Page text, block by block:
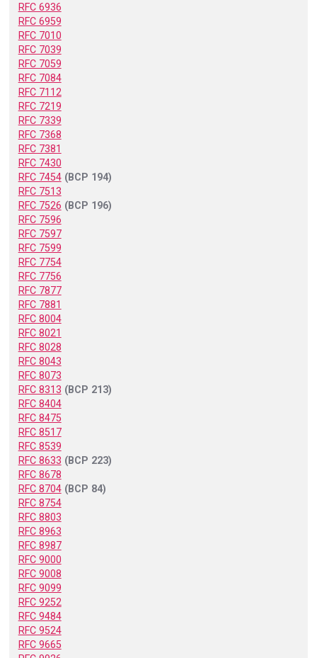
RFC 6936
RFC 6959
RFC 7010
RFC 7039
RFC 7059
RFC 7084
RFC 7112
RFC 7219
RFC 7339
RFC 7368
RFC 7381
RFC 7430
RFC 7454 (BCP 194)
RFC 7513
RFC 7526 (BCP 196)
RFC 7596
RFC 7597
RFC 7599
RFC 7754
RFC 7756
RFC 7877
RFC 7881
RFC 8004
RFC 8021
RFC 8028
RFC 8043
RFC 8073
RFC 8313 (BCP 213)
RFC 8404
RFC 8475
RFC 8517
RFC 8539
RFC 8633 (BCP 223)
RFC 8678
RFC 8704 (BCP 84)
RFC 8754
RFC 8803
RFC 8963
RFC 8987
RFC 9000
RFC 9008
RFC 9099
RFC 9252
RFC 9484
RFC 9524
RFC 9665